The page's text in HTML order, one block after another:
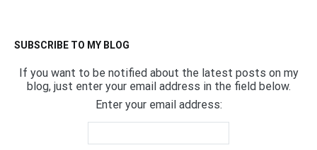
SUBSCRIBE TO MY BLOG
If you want to be notified about the latest posts on my
blog, just enter your email address in the field below.
Enter your email address: